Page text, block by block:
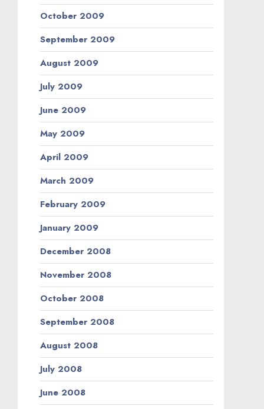
October 2009
September 2009
August 2009
July 2009
June 2009
May 2009
April 2009
March 2009
February 2009
January 2009
December 2008
November 2008
October 2008
September 2008
August 2008
July 2008
June 2008